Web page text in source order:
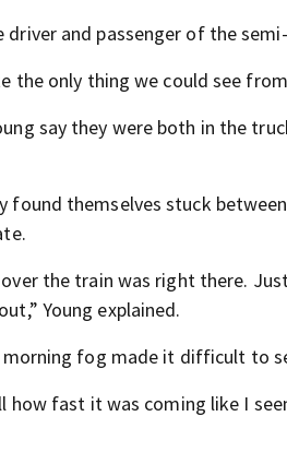
driver and passenger of the
the only thing we could see
say they were both in the
found themselves stuck
the train was right there.
Young explained.
morning fog made it difficult to
how fast it was coming like I